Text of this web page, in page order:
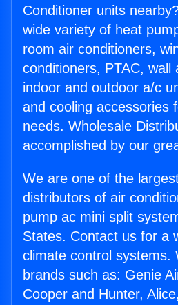
Conditioner units
wide variety of heat
room air conditioners,
conditioners, PTAC, wall
indoor and outdoor a/c
and cooling accessories
needs. Wholesale
accomplished by our
We are one of the
distributors of air
pump ac mini split
States. Contact us for a
climate control systems.
brands such as: Genie
Cooper and Hunter,